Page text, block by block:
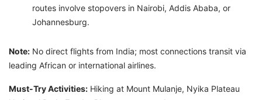
routes involve stopovers in Nairobi, Addis Ababa, or
Johannesburg.
Note: No direct flights from India; most connections transit via
leading African or international airlines.
Must-Try Activities: Hiking at Mount Mulanje, Nyika Plateau